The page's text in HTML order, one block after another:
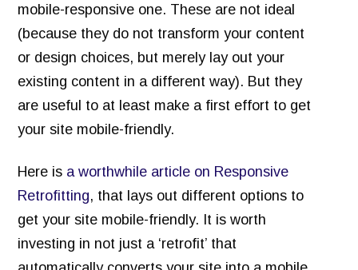
mobile-responsive one. These are not ideal
(because they do not transform your content
or design choices, but merely lay out your
existing content in a different way). But they
are useful to at least make a first effort to get
your site mobile-friendly.
Here is a worthwhile article on Responsive
Retrofitting, that lays out different options to
get your site mobile-friendly. It is worth
investing in not just a ‘retrofit’ that